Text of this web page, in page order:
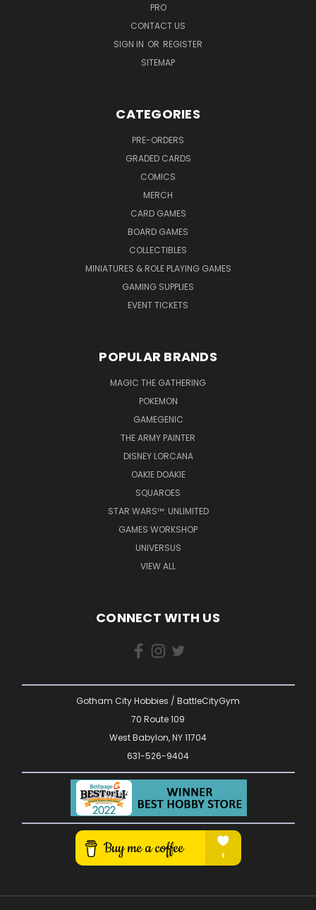
PRO
CONTACT US
SIGN IN OR REGISTER
SITEMAP
CATEGORIES
PRE-ORDERS
GRADED CARDS
COMICS
MERCH
CARD GAMES
BOARD GAMES
COLLECTIBLES
MINIATURES & ROLE PLAYING GAMES
GAMING SUPPLIES
EVENT TICKETS
POPULAR BRANDS
MAGIC THE GATHERING
POKEMON
GAMEGENIC
THE ARMY PAINTER
DISNEY LORCANA
OAKIE DOAKIE
SQUAROES
STAR WARS™: UNLIMITED
GAMES WORKSHOP
UNIVERSUS
VIEW ALL
CONNECT WITH US
Gotham City Hobbies / BattleCityGym
70 Route 109
West Babylon, NY 11704
631-526-9404